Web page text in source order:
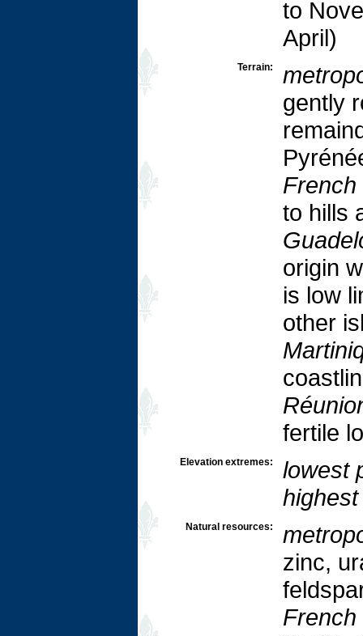
to
April)
Terrain:
gently
French
to hills
origin
is low
other
fertile
Elevation extremes:
lowest
Natural resources:
zinc,
French